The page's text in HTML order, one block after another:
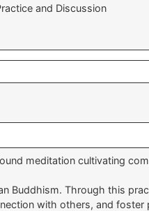
and Discussion
meditation cultivating
Buddhism. Through this
with others, and